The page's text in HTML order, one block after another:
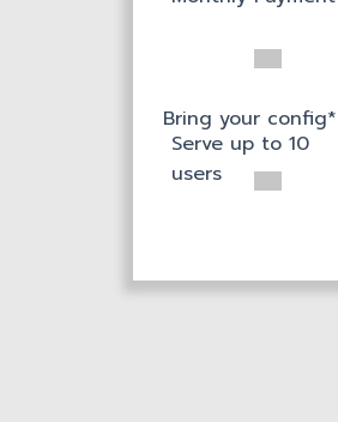
Serve up to 10
users
Bring your config*